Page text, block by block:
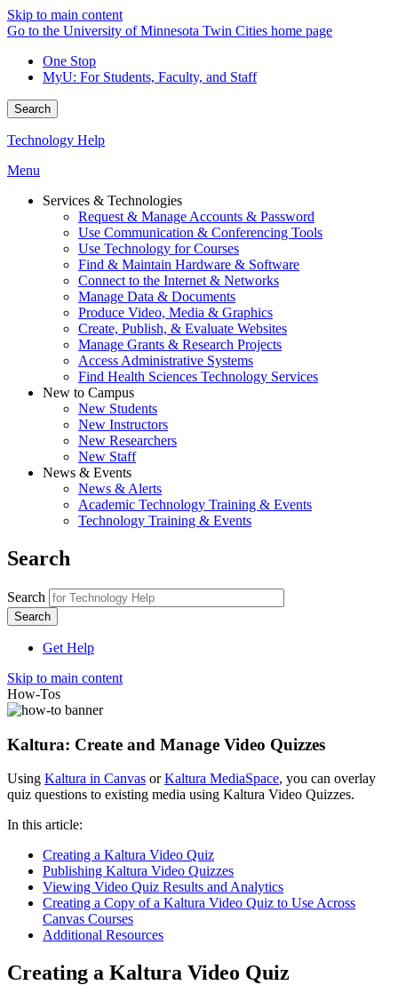
Skip to main content
Go to the University of Minnesota Twin Cities home page
One Stop
MyU: For Students, Faculty, and Staff
Search
Technology Help
Menu
Services & Technologies
Request & Manage Accounts & Password
Use Communication & Conferencing Tools
Use Technology for Courses
Find & Maintain Hardware & Software
Connect to the Internet & Networks
Manage Data & Documents
Produce Video, Media & Graphics
Create, Publish, & Evaluate Websites
Manage Grants & Research Projects
Access Administrative Systems
Find Health Sciences Technology Services
New to Campus
New Students
New Instructors
New Researchers
New Staff
News & Events
News & Alerts
Academic Technology Training & Events
Technology Training & Events
Search
Search
Get Help
Skip to main content
How-Tos
Kaltura: Create and Manage Video Quizzes
Using Kaltura in Canvas orKaltura MediaSpace, you can overlay
quiz questions to existing media using Kaltura Video Quizzes.
In this article:
Creating a Kaltura Video Quiz
Publishing Kaltura Video Quizzes
Viewing Video Quiz Results and Analytics
Creating a Copy of a Kaltura Video Quiz to Use Across
Canvas Courses
Additional Resources
Creating a Kaltura Video Quiz